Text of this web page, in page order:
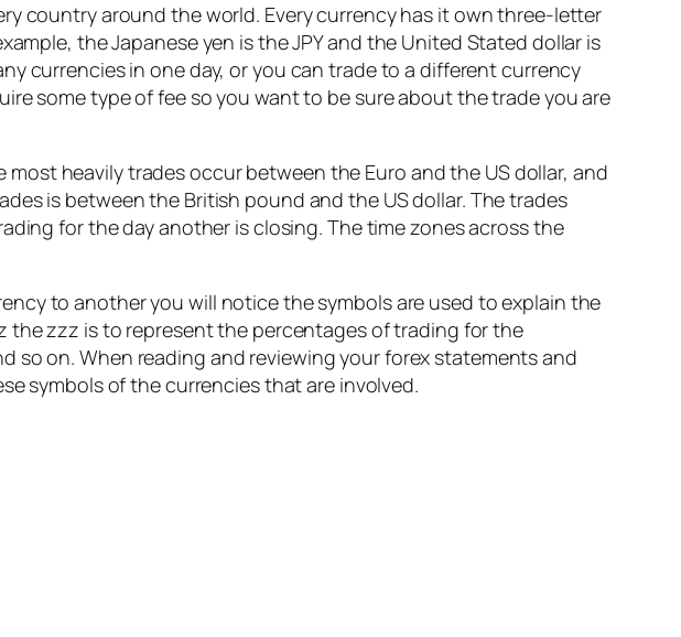
country around the world. Every currency has it own three-letter
the Japanese yen is the JPY and the United Stated dollar is
currencies in one day, or you can trade to a different currency
some type of fee so you want to be sure about the trade you are
heavily trades occur between the Euro and the US dollar, and
is between the British pound and the US dollar. The trades
for the day another is closing. The time zones across the
to another you will notice the symbols are used to explain the
the zzz is to represent the percentages of trading for the
so on. When reading and reviewing your forex statements and
symbols of the currencies that are involved.